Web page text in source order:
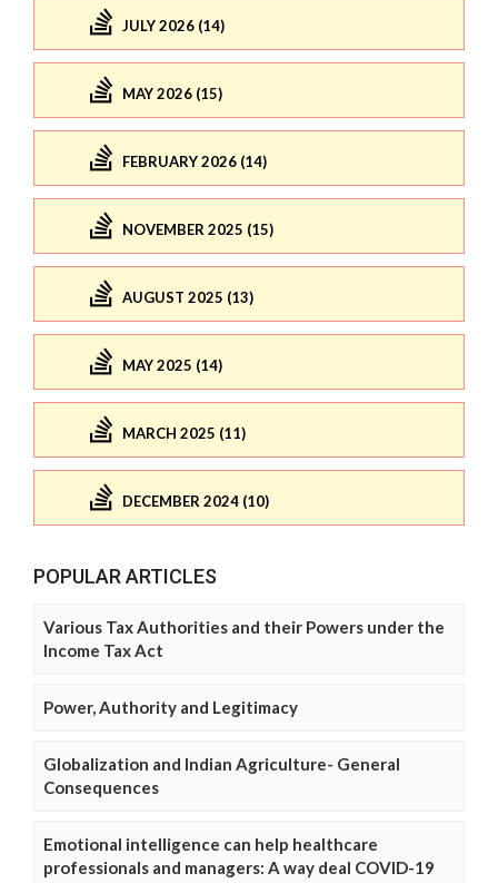
JULY 2026 (14)
MAY 2026 (15)
FEBRUARY 2026 (14)
NOVEMBER 2025 (15)
AUGUST 2025 (13)
MAY 2025 (14)
MARCH 2025 (11)
DECEMBER 2024 (10)
POPULAR ARTICLES
Various Tax Authorities and their Powers under the
Income Tax Act
Power, Authority and Legitimacy
Globalization and Indian Agriculture- General
Consequences
Emotional intelligence can help healthcare
professionals and managers: A way deal COVID-19